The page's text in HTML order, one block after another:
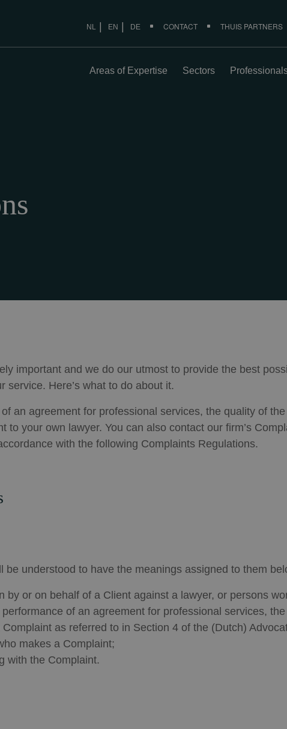
NL EN DE CONTACT THUIS PARTNERS
Areas of Expertise Sectors
important and we do our utmost to provide the best
service. Here’s what to do about it.
an agreement for professional services, the quality of
your own lawyer. You can also contact our firm’s
with the following Complaints Regulations.
understood to have the meanings assigned to them
by or on behalf of a Client against a lawyer, or persons
of an agreement for professional services,
as referred to in Section 4 of the (Dutch)
makes a Complaint;
with the Complaint.